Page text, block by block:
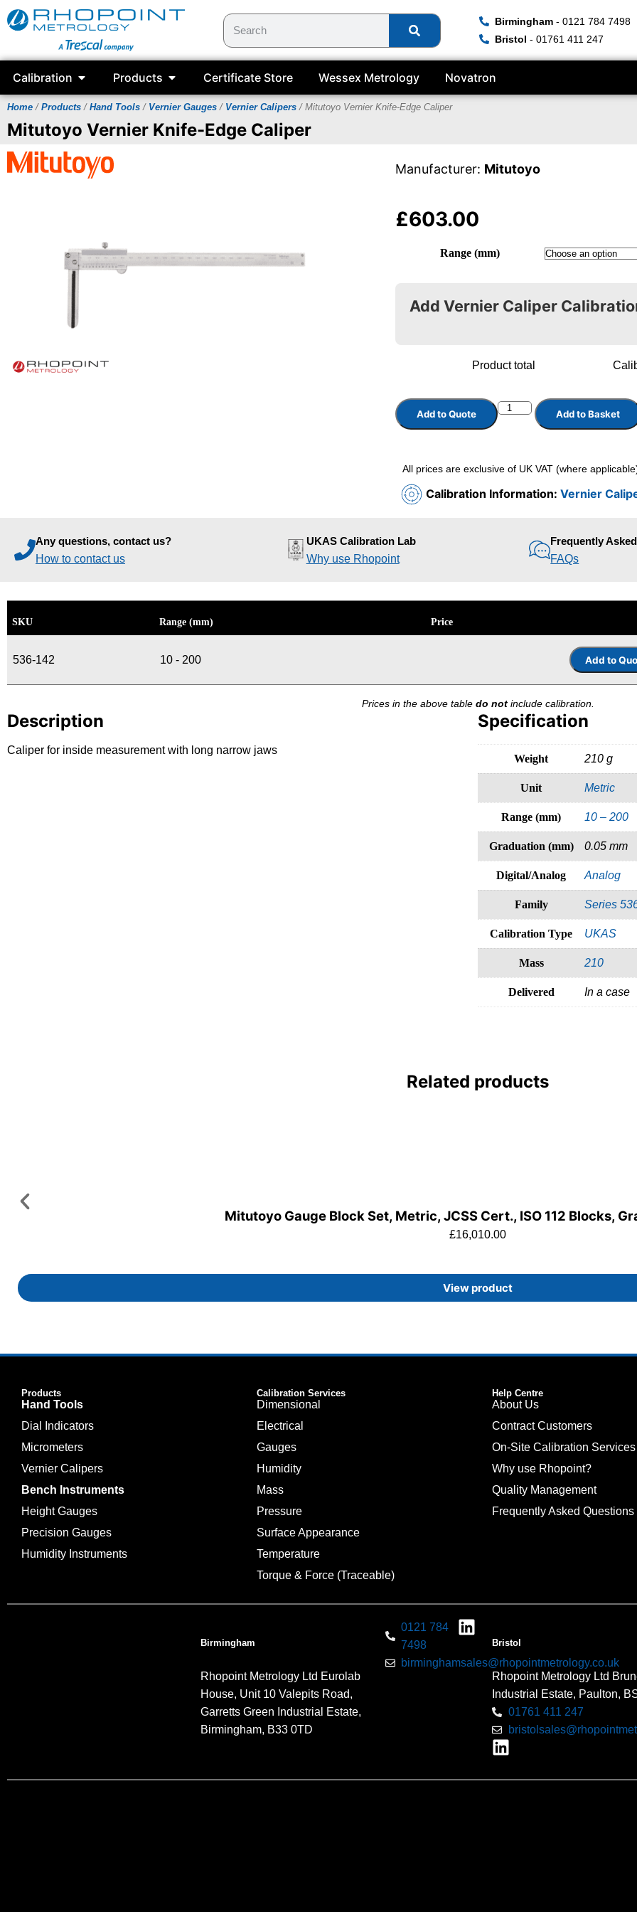
Birmingham - 0121 784 7498
Bristol - 01761 411 247
Calibration Products Certificate Store Wessex Metrology Novatron
Home / Products / Hand Tools / Vernier Gauges / Vernier Calipers / Mitutoyo Vernier Knife-Edge Caliper
Mitutoyo Vernier Knife-Edge Caliper
Manufacturer: Mitutoyo
£603.00
Range (mm)
Add Vernier Caliper
Product total
Add to Quote Add to Basket
All prices are exclusive of UK VAT (where
Calibration Information:Vernier
Any questions, contact us?
How to contact us
UKAS Calibration Lab
Why use Rhopoint
Frequently
FAQs
SKU Range (mm) Price
536-142 10 - 200
Prices in the above table do notinclude calibration.
Description
Caliper for inside measurement with long narrow jaws
Specification
Weight 210 g
Unit Metric
Range (mm) 10 – 200
Graduation (mm) 0.05 mm
Digital/Analog Analog
Family Series
Calibration Type UKAS
Mass 210
Delivered In a case
Related products
Mitutoyo Gauge Block Set, Metric, JCSS Cert., ISO 112 Blocks,
£16,010.00
View product
Products
Hand Tools
Dial Indicators
Micrometers
Vernier Calipers
Bench Instruments
Height Gauges
Precision Gauges
Humidity Instruments
Calibration Services
Dimensional
Electrical
Gauges
Humidity
Mass
Pressure
Surface Appearance
Temperature
Torque & Force (Traceable)
Help Centre
About Us
Contract Customers
On-Site Calibration Services
Why use Rhopoint?
Quality Management
Frequently Asked Questions
Birmingham
Rhopoint Metrology Ltd Eurolab
House, Unit 10 Valepits Road,
Garretts Green Industrial Estate,
Birmingham, B33 0TD
0121 784
7498
birminghamsales@rhopointmetrology.co.uk
Bristol
Rhopoint Metrology Ltd
Industrial Estate, Paulton,
01761 411 247